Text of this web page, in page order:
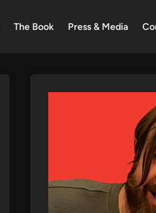
The Book Press & Media